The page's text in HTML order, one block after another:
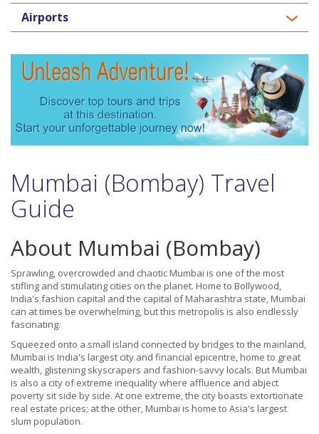
Airports
Mumbai (Bombay) Travel
Guide
About Mumbai (Bombay)
Sprawling, overcrowded and chaotic Mumbai is one of the most
stifling and stimulating cities on the planet. Home to Bollywood,
India's fashion capital and the capital of Maharashtra state, Mumbai
can at times be overwhelming, but this metropolis is also endlessly
fascinating.
Squeezed onto a small island connected by bridges to the mainland,
Mumbai is India's largest city and financial epicentre, home to great
wealth, glistening skyscrapers and fashion-savvy locals. But Mumbai
is also a city of extreme inequality where affluence and abject
poverty sit side by side. At one extreme, the city boasts extortionate
real estate prices; at the other, Mumbai is home to Asia's largest
slum population.